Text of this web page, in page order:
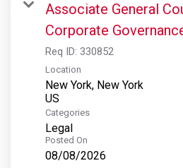
Associate General
Corporate
Req ID: 330852
Location
New York, New York
Categories
Legal
Posted On
08/08/2026